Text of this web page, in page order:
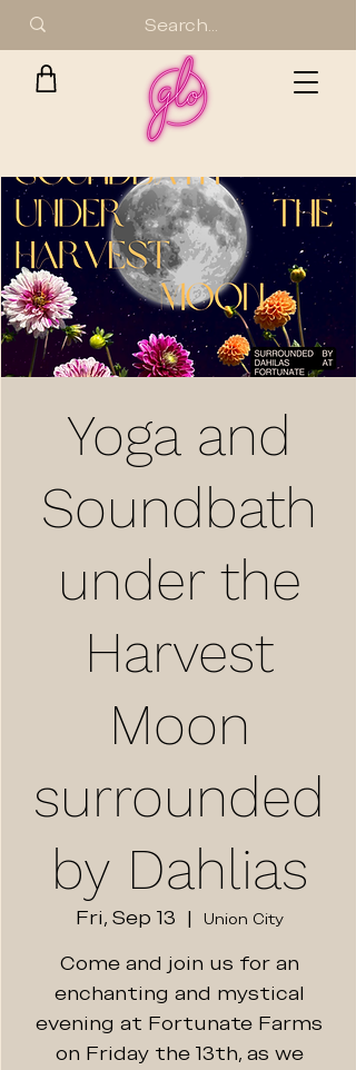
Yoga and
Soundbath
under the
Harvest
Moon
surrounded
by Dahlias
Fri, Sep 13
  |
Union City
Come and join us for an
enchanting and mystical
evening at Fortunate Farms
on Friday the 13th, as we